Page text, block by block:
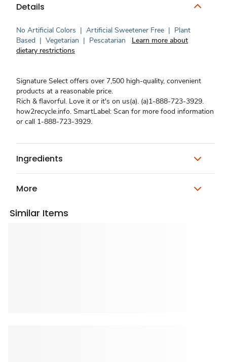
Details
No Artificial Colors | Artificial Sweetener Free | Plant
Based | Vegetarian | Pescatarian
Learn more about
dietary restrictions
Signature Select offers over 7,500 high-quality, convenient
products at a reasonable price.
Rich & flavorful. Love it or it's on us(a). (a)1-888-723-3929.
how2recycle.info. SmartLabel: Scan for more food information
or call 1-888-723-3929.
Ingredients
More
Similar Items